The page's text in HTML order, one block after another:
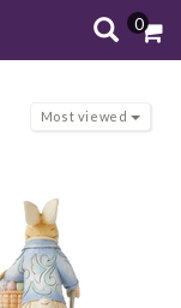
0
Most viewed